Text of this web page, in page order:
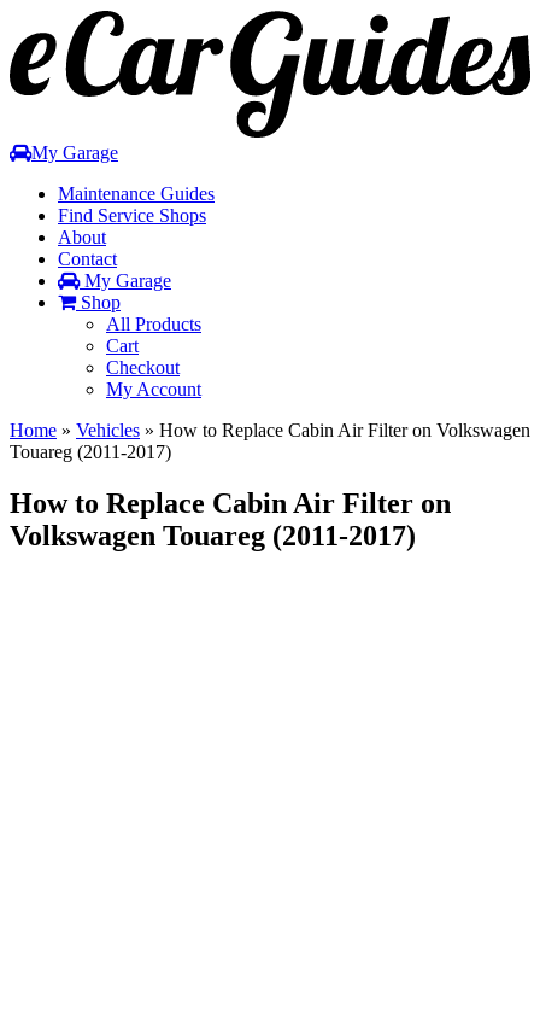
navigation
My Garage
Maintenance Guides
Find Service Shops
About
Contact
My Garage
Shop
All Products
Cart
Checkout
My Account
Home » Vehicles » How to Replace Cabin Air Filter on Volkswagen
Touareg (2011-2017)
How to Replace Cabin Air Filter on
Volkswagen Touareg (2011-2017)